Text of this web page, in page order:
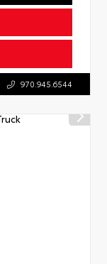
970.945.6544